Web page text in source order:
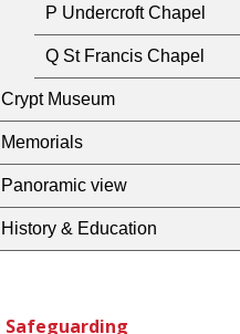
P Undercroft Chapel
Q St Francis Chapel
Crypt Museum
Memorials
Panoramic view
History & Education
Safeguarding